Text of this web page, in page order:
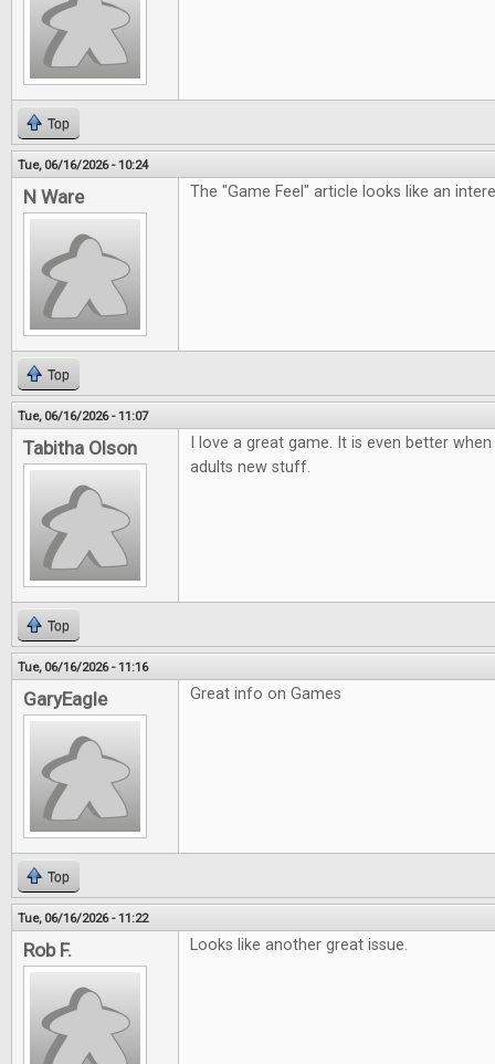
Top
Tue, 06/16/2026 - 10:24
N Ware The "Game Feel" article looks like an
Top
Tue, 06/16/2026 - 11:07
Tabitha Olson
I love a great game. It is even better
adults new stuff.
Top
Tue, 06/16/2026 - 11:16
GaryEagle Great info on Games
Top
Tue, 06/16/2026 - 11:22
Rob F. Looks like another great issue.